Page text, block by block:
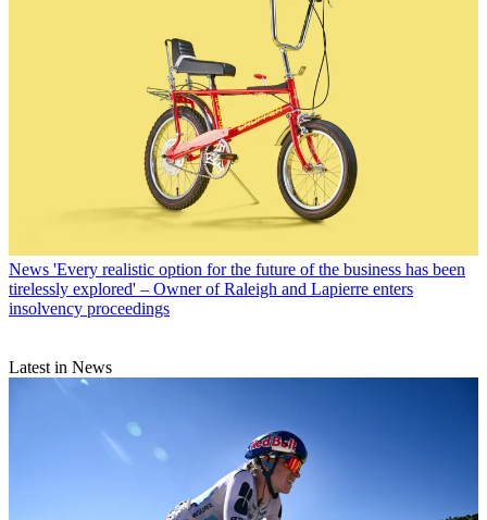
News 'Every realistic option for the future of the business has been
tirelessly explored' – Owner of Raleigh and Lapierre enters
insolvency proceedings
Latest in News